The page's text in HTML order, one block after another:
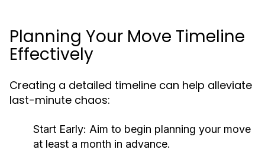
Planning Your Move Timeline
Effectively
Creating a detailed timeline can help alleviate
last-minute chaos:
Start Early: Aim to begin planning your move
at least a month in advance.